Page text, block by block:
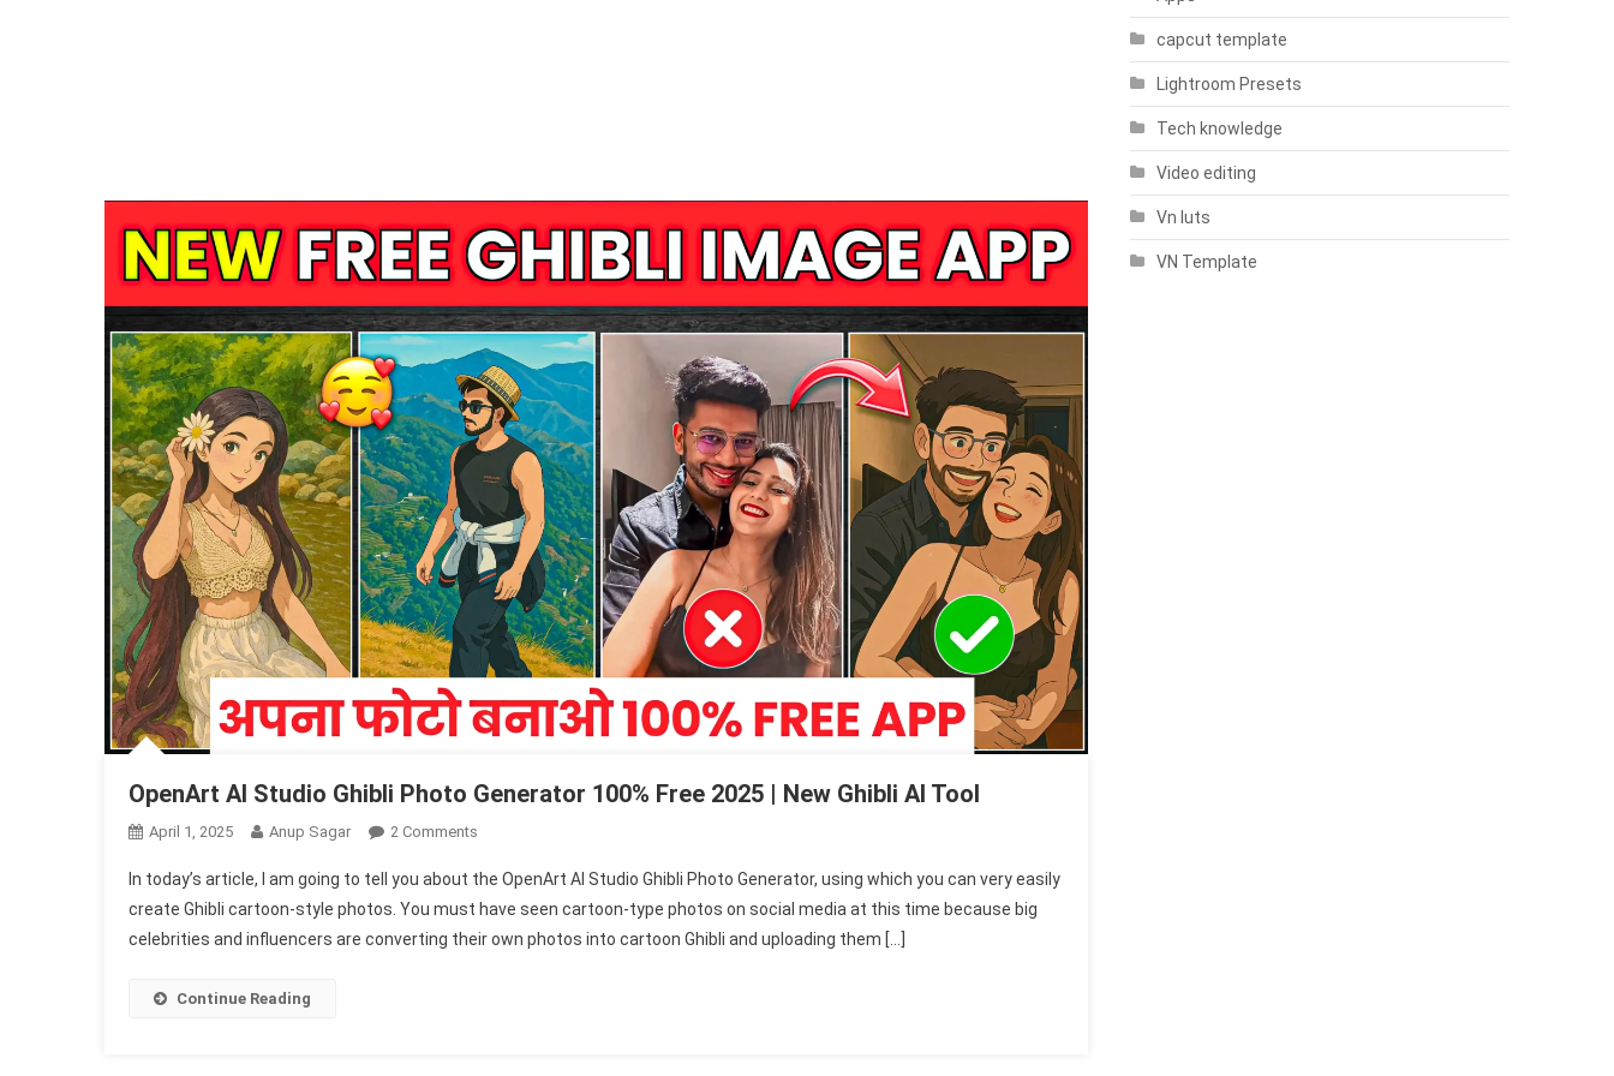
OpenArt AI Studio Ghibli Photo Generator 100% Free 2025 | New Ghibli AI Tool
April 1, 2025 Anup Sagar 2 Comments
AI
Studio
Ghibli
In today’s article, I am going to tell you about the OpenArt AI Studio Ghibli Photo Generator, using which you can very easily
create Ghibli cartoon-style photos. You must have seen cartoon-type photos on social media at this time because big
celebrities and influencers are converting their own photos into cartoon Ghibli and uploading them […]
Continue Reading
capcut template
Lightroom Presets
Tech knowledge
Video editing
Vn luts
VN Template